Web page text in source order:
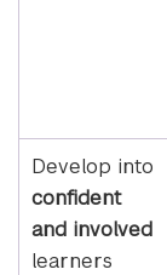
Develop into
confident
and involved
learners